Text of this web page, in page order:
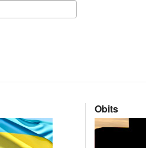
Obits